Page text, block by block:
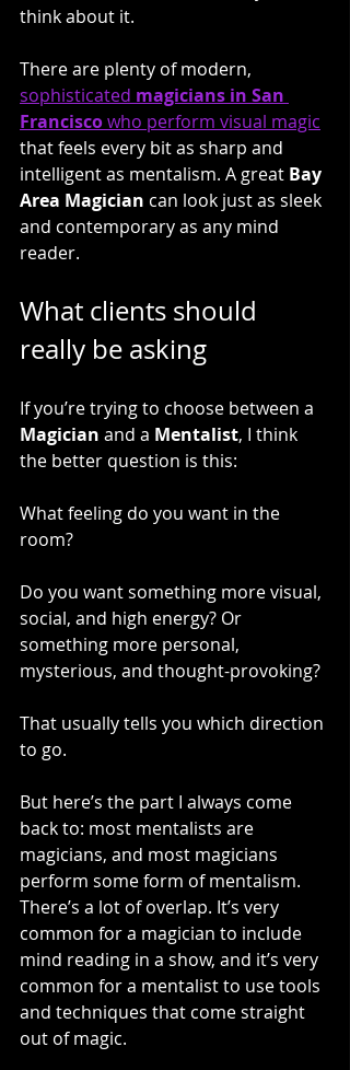
think about it.
There are plenty of modern,
sophisticated magicians in San
Francisco who perform visual magic
that feels every bit as sharp and
intelligent as mentalism. A great Bay
Area Magician can look just as sleek
and contemporary as any mind
reader.
What clients should
really be asking
If you’re trying to choose between a
Magician and a Mentalist, I think
the better question is this:
What feeling do you want in the
room?
Do you want something more visual,
social, and high energy? Or
something more personal,
mysterious, and thought-provoking?
That usually tells you which direction
to go.
But here’s the part I always come
back to: most mentalists are
magicians, and most magicians
perform some form of mentalism.
There’s a lot of overlap. It’s very
common for a magician to include
mind reading in a show, and it’s very
common for a mentalist to use tools
and techniques that come straight
out of magic.